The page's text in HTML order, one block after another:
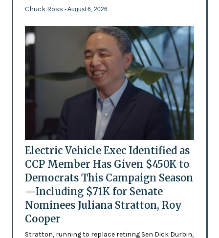
Chuck Ross - August 6, 2026
Electric Vehicle Exec Identified as
CCP Member Has Given $450K to
Democrats This Campaign Season
—Including $71K for Senate
Nominees Juliana Stratton, Roy
Cooper
Stratton, running to replace retiring Sen Dick Durbin,